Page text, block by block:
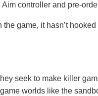
controller and pre-
game, it hasn’t
seek to make killer
worlds like the